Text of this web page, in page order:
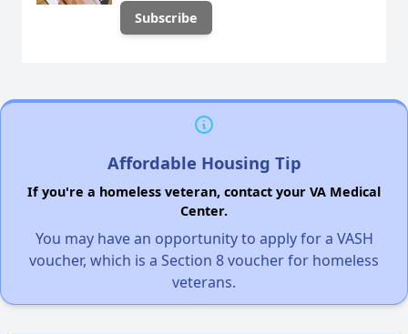
Affordable Housing Tip
If you're a homeless veteran, contact your VA Medical
Center.
You may have an opportunity to apply for a VASH
voucher, which is a Section 8 voucher for homeless
veterans.